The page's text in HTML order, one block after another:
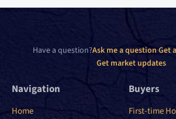
Have a question?Ask me a question·Get
Get market updates
Navigation
Home
Buyers
First-time